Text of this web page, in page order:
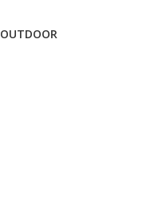
OUTDOOR